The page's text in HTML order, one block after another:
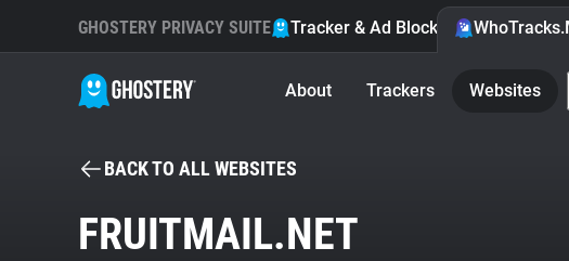
GHOSTERY PRIVACY SUITE Tracker & Ad Blocker
About Trackers Websites
BACK TO ALL WEBSITES
FRUITMAIL.NET